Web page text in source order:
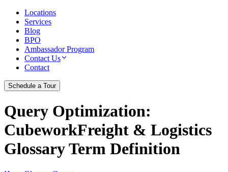
Locations
Services
Blog
BPO
Ambassador Program
Contact Us
Contact
Schedule a Tour
Query Optimization:
CubeworkFreight & Logistics
Glossary Term Definition